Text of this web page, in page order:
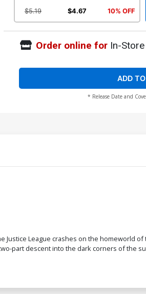
$5.19 $4.67 10% OFF
Order online forIn-Store
ADD
* Release Date and
League crashes on the homeworld
part descent into the dark corners of the